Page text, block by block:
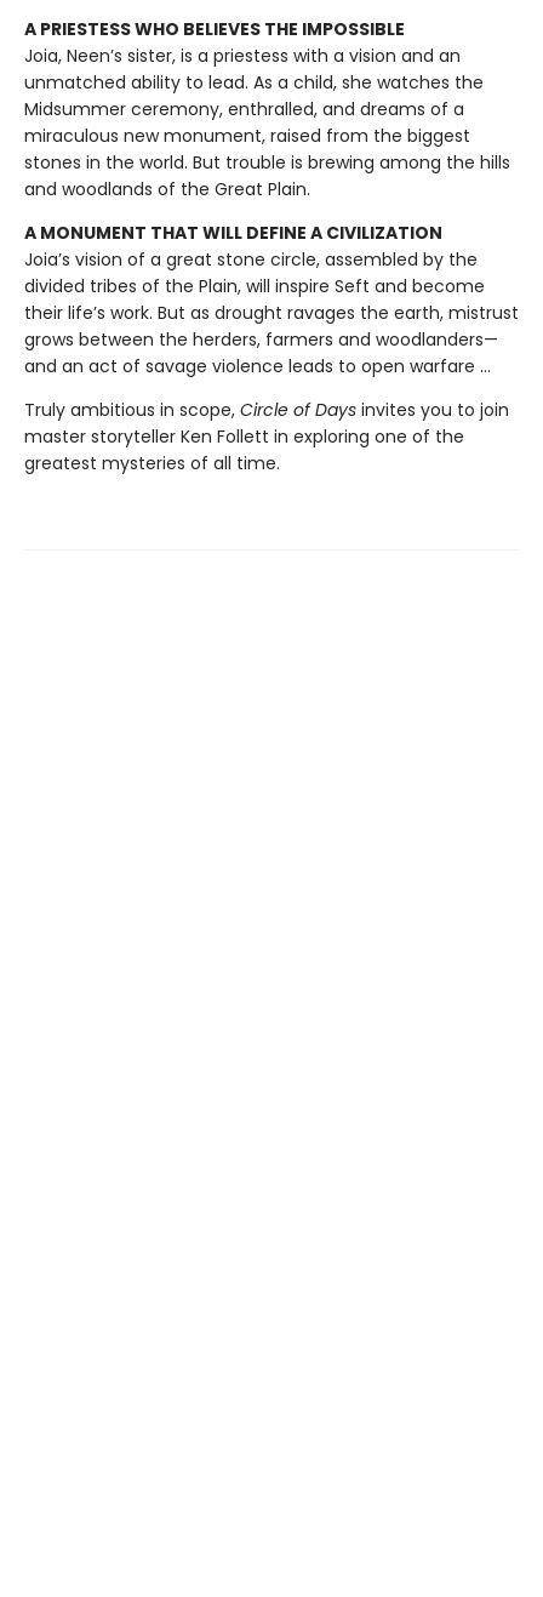
A PRIESTESS WHO BELIEVES THE IMPOSSIBLE
Joia, Neen’s sister, is a priestess with a vision and an
unmatched ability to lead. As a child, she watches the
Midsummer ceremony, enthralled, and dreams of a
miraculous new monument, raised from the biggest
stones in the world. But trouble is brewing among the hills
and woodlands of the Great Plain.
A MONUMENT THAT WILL DEFINE A CIVILIZATION
Joia’s vision of a great stone circle, assembled by the
divided tribes of the Plain, will inspire Seft and become
their life’s work. But as drought ravages the earth, mistrust
grows between the herders, farmers and woodlanders—
and an act of savage violence leads to open warfare ...
Truly ambitious in scope, Circle of Days invites you to join
master storyteller Ken Follett in exploring one of the
greatest mysteries of all time.